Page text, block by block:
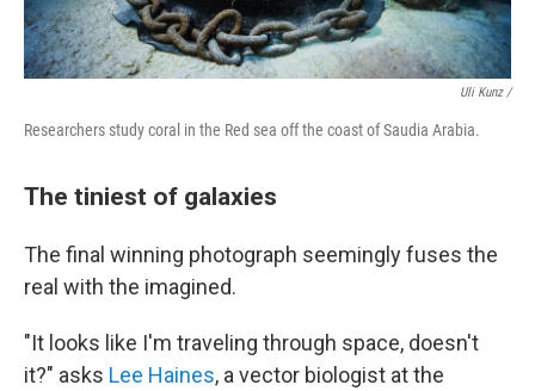
Uli Kunz /
Researchers study coral in the Red sea off the coast of Saudia Arabia.
The tiniest of galaxies
The final winning photograph seemingly fuses the
real with the imagined.
"It looks like I'm traveling through space, doesn't
it?" asks Lee Haines, a vector biologist at the